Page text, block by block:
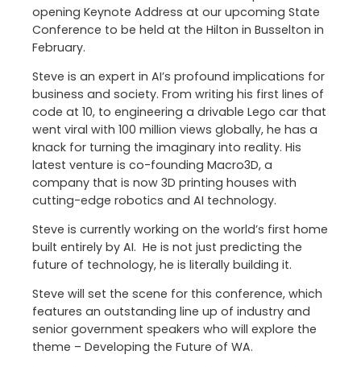
opening Keynote Address at our upcoming State
Conference to be held at the Hilton in Busselton in
February.
Steve is an expert in AI’s profound implications for
business and society. From writing his first lines of
code at 10, to engineering a drivable Lego car that
went viral with 100 million views globally, he has a
knack for turning the imaginary into reality. His
latest venture is co-founding Macro3D, a
company that is now 3D printing houses with
cutting-edge robotics and AI technology.
Steve is currently working on the world’s first home
built entirely by AI. He is not just predicting the
future of technology, he is literally building it.
Steve will set the scene for this conference, which
features an outstanding line up of industry and
senior government speakers who will explore the
theme – Developing the Future of WA.